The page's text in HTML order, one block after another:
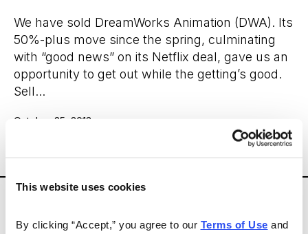
This website uses cookies
By clicking “Accept,” you agree to our Terms of Use
We have sold DreamWorks Animation (DWA). Its
50%-plus move since the spring, culminating
with “good news” on its Netflix deal, gave us an
opportunity to get out while the getting’s good.
Sell...
October 25, 2013
EmailLinkedIn
Twitter
Print
Sell Alert
DreamWorks Animation (DWA)